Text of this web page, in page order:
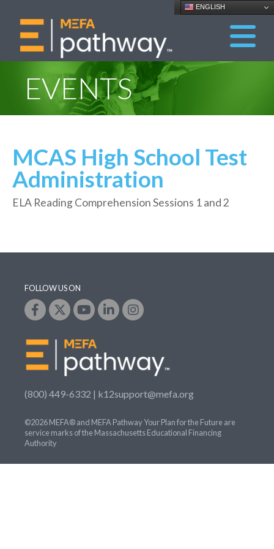
ENGLISH
EVENTS
MCAS High School Test
Administration
ELA Reading Comprehension Sessions 1 and 2
FOLLOW US ON
(800) 449-6332 | k12support@mefa.org
©2026 MEFA® and MEFA Pathway Your Plan for the Future are
service marks of the Massachusetts Educational Financing
Authority